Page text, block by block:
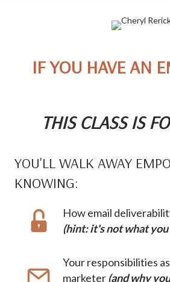
IF YOU HAVE AN
THIS CLASS IS
YOU'LL WALK AWAY
KNOWING:
How email
(hint: it's not what
Your responsibilities
marketer(and why